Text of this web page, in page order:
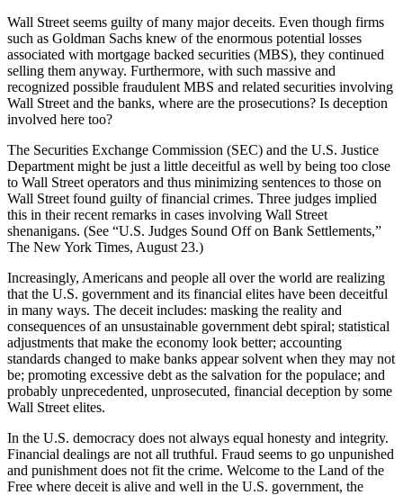
Wall Street seems guilty of many major deceits. Even though firms
such as Goldman Sachs knew of the enormous potential losses
associated with mortgage backed securities (MBS), they continued
selling them anyway. Furthermore, with such massive and
recognized possible fraudulent MBS and related securities involving
Wall Street and the banks, where are the prosecutions? Is deception
involved here too?
The Securities Exchange Commission (SEC) and the U.S. Justice
Department might be just a little deceitful as well by being too close
to Wall Street operators and thus minimizing sentences to those on
Wall Street found guilty of financial crimes. Three judges implied
this in their recent remarks in cases involving Wall Street
shenanigans. (See “U.S. Judges Sound Off on Bank Settlements,”
The New York Times, August 23.)
Increasingly, Americans and people all over the world are realizing
that the U.S. government and its financial elites have been deceitful
in many ways. The deceit includes: masking the reality and
consequences of an unsustainable government debt spiral; statistical
adjustments that make the economy look better; accounting
standards changed to make banks appear solvent when they may not
be; promoting excessive debt as the salvation for the populace; and
probably unprecedented, unprosecuted, financial deception by some
Wall Street elites.
In the U.S. democracy does not always equal honesty and integrity.
Financial dealings are not all truthful. Fraud seems to go unpunished
and punishment does not fit the crime. Welcome to the Land of the
Free where deceit is alive and well in the U.S. government, the